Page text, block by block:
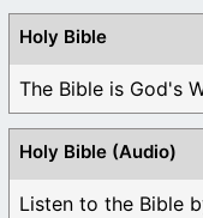
Holy Bible
The Bible is God's
Holy Bible (Audio)
Listen to the Bible